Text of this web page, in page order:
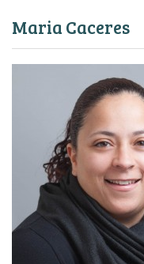
Maria Caceres